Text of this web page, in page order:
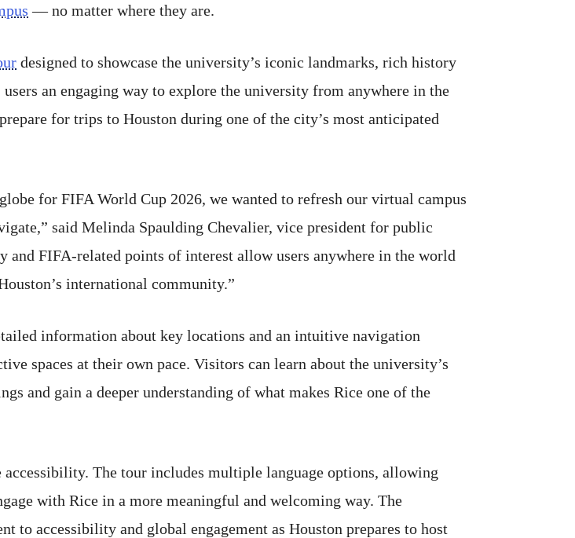
— no matter where they are.
designed to showcase the university’s iconic landmarks, rich history
an engaging way to explore the university from anywhere in the
for trips to Houston during one of the city’s most anticipated
for FIFA World Cup 2026, we wanted to refresh our virtual campus
said Melinda Spaulding Chevalier, vice president for public
FIFA-related points of interest allow users anywhere in the world
international community.”
information about key locations and an intuitive navigation
spaces at their own pace. Visitors can learn about the university’s
and gain a deeper understanding of what makes Rice one of the
The tour includes multiple language options, allowing
with Rice in a more meaningful and welcoming way. The
accessibility and global engagement as Houston prepares to host